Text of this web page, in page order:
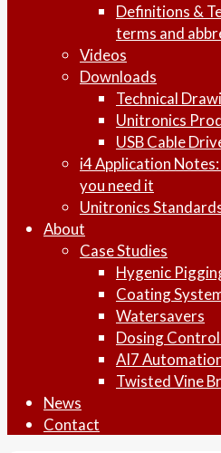
Definitions &
terms and
Videos
Downloads
Technical
Unitronics
USB Cable
i4 Application
you need it
Unitronics
About
Case Studies
Hygenic
Coating
Watersavers
Dosing
AI7
Twisted Vine
News
Contact